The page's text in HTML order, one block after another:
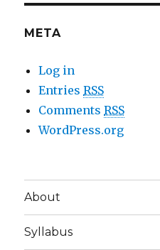
META
Log in
EntriesRSS
CommentsRSS
WordPress.org
About
Syllabus